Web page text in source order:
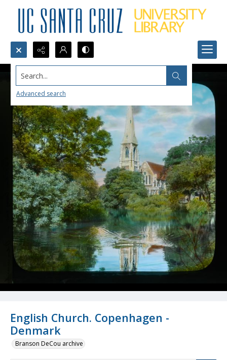
Search...
Advanced search
English Church. Copenhagen -
Denmark
Branson DeCou archive